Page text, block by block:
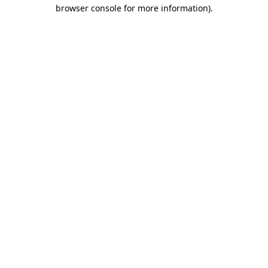
browser console for more information).